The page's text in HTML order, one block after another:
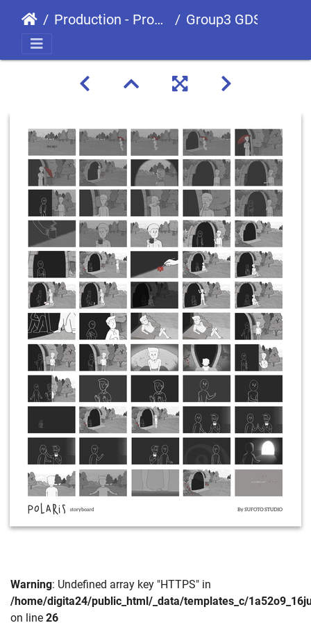
Production - Processes Group3 GDS0903 Animation Storyboard
Warning: Undefined array key "HTTPS" in
/home/digita24/public_html/_data/templates_c/
on line 26